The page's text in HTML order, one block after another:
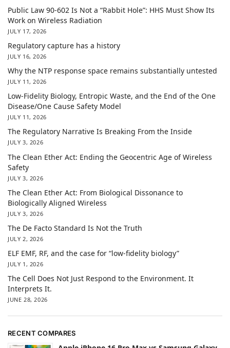
Public Law 90-602 Is Not a “Rabbit Hole”: HHS Must Show Its
Work on Wireless Radiation
JULY 17, 2026
Regulatory capture has a history
JULY 16, 2026
Why the NTP response space remains substantially untested
JULY 11, 2026
Low-Fidelity Biology, Entropic Waste, and the End of the One
Disease/One Cause Safety Model
JULY 11, 2026
The Regulatory Narrative Is Breaking From the Inside
JULY 3, 2026
The Clean Ether Act: Ending the Geocentric Age of Wireless
Safety
JULY 3, 2026
The Clean Ether Act: From Biological Dissonance to
Biologically Aligned Wireless
JULY 3, 2026
The De Facto Standard Is Not the Truth
JULY 2, 2026
ELF EMF, RF, and the case for “low-fidelity biology”
JULY 1, 2026
The Cell Does Not Just Respond to the Environment. It
Interprets It.
JUNE 28, 2026
RECENT COMPARES